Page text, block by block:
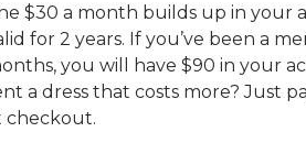
$30 a month builds up in your
for 2 years. If you’ve been a
you will have $90 in your
a dress that costs more? Just
checkout.